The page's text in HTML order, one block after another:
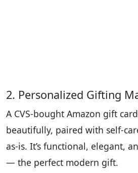
2. Personalized Gifting
A CVS-bought Amazon gift
beautifully, paired with self-
as-is. It’s functional, elegant,
— the perfect modern gift.